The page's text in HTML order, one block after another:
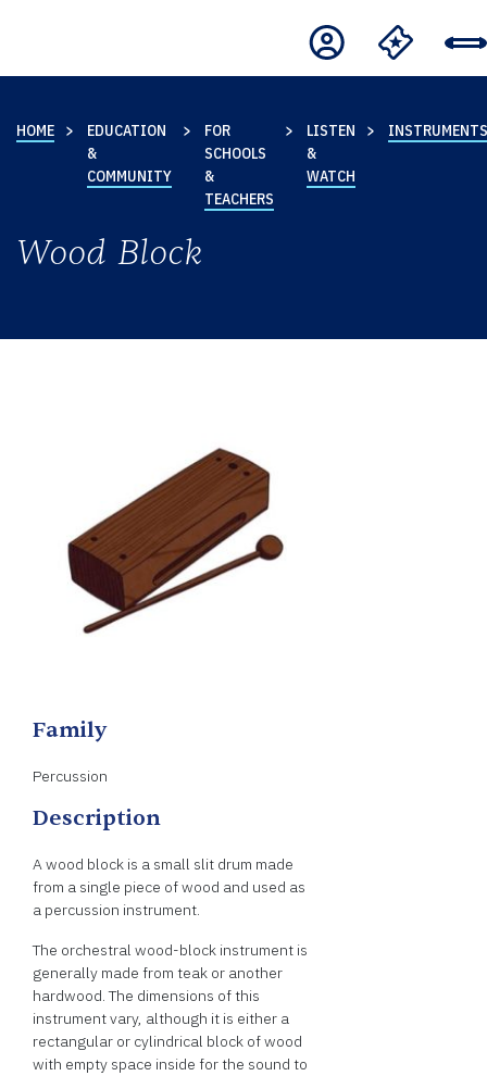
HOME
EDUCATION
&
COMMUNITY
FOR
SCHOOLS
&
TEACHERS
LISTEN
&
WATCH
INSTRUMENTS
Wood Block
Family
Percussion
Description
A wood block is a small slit drum made
from a single piece of wood and used as
a percussion instrument.
The orchestral wood-block instrument is
generally made from teak or another
hardwood. The dimensions of this
instrument vary, although it is either a
rectangular or cylindrical block of wood
with empty space inside for the sound to